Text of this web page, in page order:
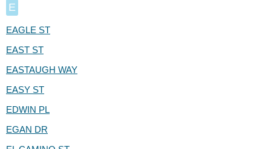
E
EAGLE ST
EAST ST
EASTAUGH WAY
EASY ST
EDWIN PL
EGAN DR